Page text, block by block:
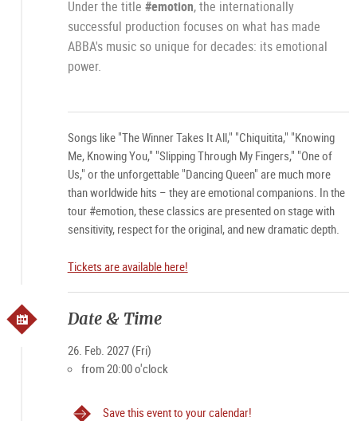
Under the title #emotion, the internationally
successful production focuses on what has made
ABBA's music so unique for decades: its emotional
power.
Songs like "The Winner Takes It All," "Chiquitita," "Knowing
Me, Knowing You," "Slipping Through My Fingers," "One of
Us," or the unforgettable "Dancing Queen" are much more
than worldwide hits – they are emotional companions. In the
tour #emotion, these classics are presented on stage with
sensitivity, respect for the original, and new dramatic depth.
Tickets are available here!
Date & Time
26. Feb. 2027 (Fri)
from 20:00 o'clock
Save this event to your calendar!